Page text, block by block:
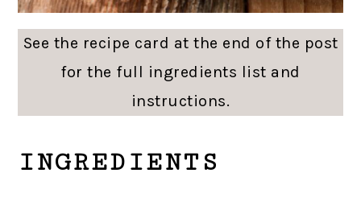
See the recipe card at the end of the post
for the full ingredients list and
instructions.
INGREDIENTS